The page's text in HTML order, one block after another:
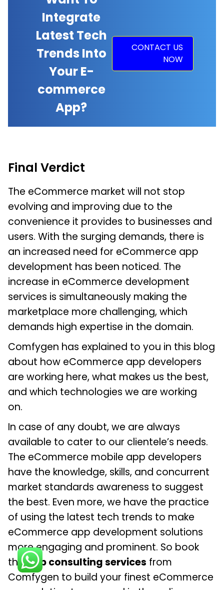
Integrate
Latest Tech
Trends Into
Your E-
commerce
App?
CONTACT US
NOW
Final Verdict
The eCommerce market will not stop
evolving and improving due to the
convenience it provides to businesses and
users. With the surging demands, there is
an increased need for eCommerce app
development has been noticed. The
increase in eCommerce development
services is simultaneously making the
marketplace more challenging, which
demands high expertise in the domain.
Comfygen has explained to you in this blog
about how eCommerce app developers
are working here, what makes us the best,
and which technologies we are working
on.
In case of any doubt, we are always
available to cater to our clientele’s needs.
The eCommerce mobile app developers
have the knowledge, skills, and concurrent
market standards awareness to suggest
the best. Even more, we have the practice
of using the latest tech trends to make
eCommerce app development solutions
more engaging and prominent. So book
theapp consulting services from
Comfygen to build your finest eCommerce